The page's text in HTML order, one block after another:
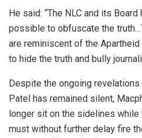
He said: “The NLC and its
possible to obfuscate the
are reminiscent of the
to hide the truth and bully
Despite the ongoing
Patel has remained silent,
longer sit on the sidelines
must without further delay fire